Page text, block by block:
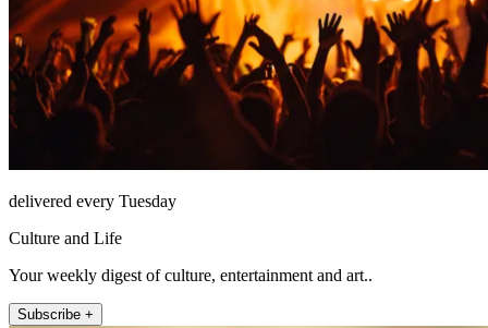
delivered every Tuesday
Culture and Life
Your weekly digest of culture, entertainment and art..
Subscribe +